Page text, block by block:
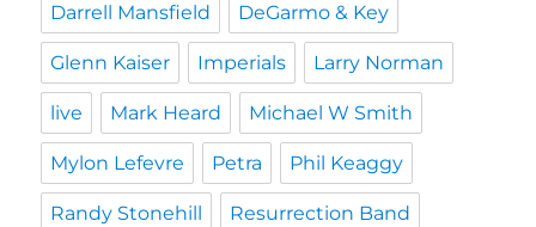
Darrell Mansfield DeGarmo & Key
Glenn Kaiser Imperials Larry Norman
live Mark Heard Michael W Smith
Mylon Lefevre Petra Phil Keaggy
Randy Stonehill Resurrection Band